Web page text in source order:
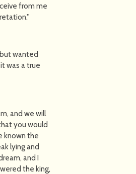
from me
wanted
was a true
and we will
you would
known the
lying and
and I
the king,